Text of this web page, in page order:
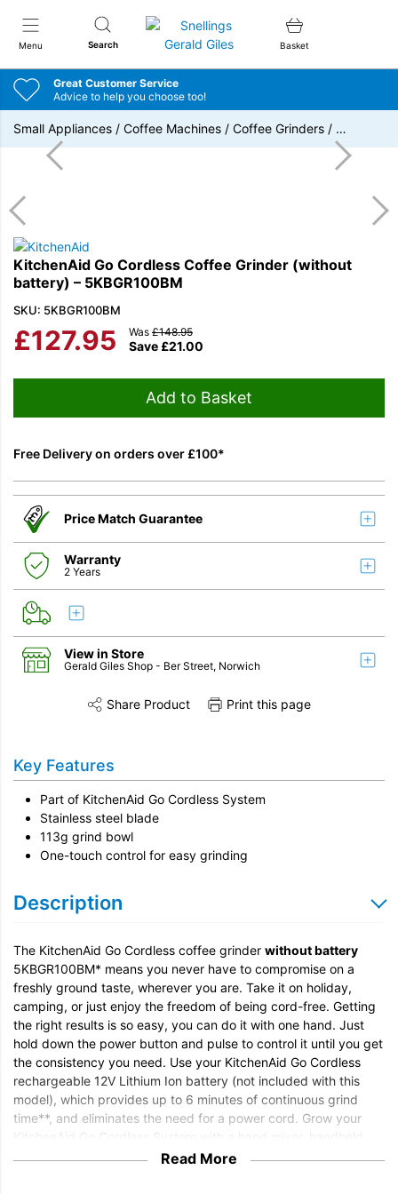
Menu Search
Snellings Gerald Giles
Basket
Great Customer Service
Advice to help you choose too!
Small Appliances / Coffee Machines / Coffee Grinders / …
KitchenAid Go Cordless Coffee Grinder (without
battery) – 5KBGR100BM
SKU: 5KBGR100BM
£127.95 Save £21.00
Was £148.95
Add to Basket
Free Delivery on orders over £100*
Price Match Guarantee
Warranty
2 Years
View in Store
Gerald Giles Shop - Ber Street, Norwich
Share this product on TwitterShare this product on Facebook
Share Product Print this page
Key Features
Part of KitchenAid Go Cordless System
Stainless steel blade
113g grind bowl
One-touch control for easy grinding
Description
The KitchenAid Go Cordless coffee grinder without battery
5KBGR100BM* means you never have to compromise on a
freshly ground taste, wherever you are. Take it on holiday,
camping, or just enjoy the freedom of being cord-free. Getting
the right results is so easy, you can do it with one hand. Just
hold down the power button and pulse to control it until you get
the consistency you need. Use your KitchenAid Go Cordless
rechargeable 12V Lithium Ion battery (not included with this
model), which provides up to 6 minutes of continuous grind
time**, and eliminates the need for a power cord. Grow your
KitchenAid Go Cordless System with a hand mixer, handheld
vacuum, hand blender, portable blender and food chopper. All
Read More